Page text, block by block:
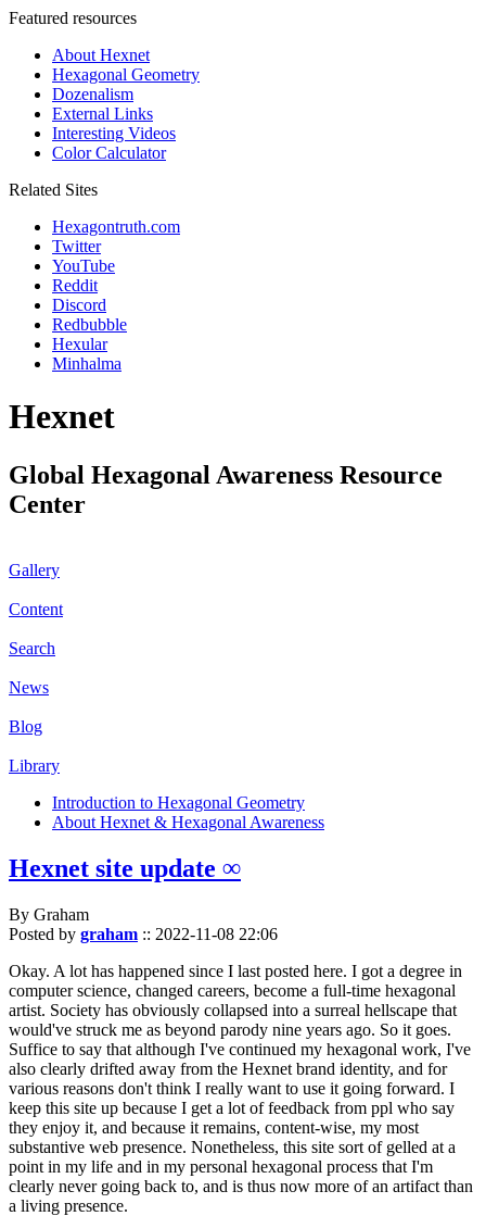
Featured resources
About Hexnet
Hexagonal Geometry
Dozenalism
External Links
Interesting Videos
Color Calculator
Related Sites
Hexagontruth.com
Twitter
YouTube
Reddit
Discord
Redbubble
Hexular
Minhalma
Hexnet
Global Hexagonal Awareness Resource
Center
Gallery
Content
Search
News
Blog
Library
Introduction to Hexagonal Geometry
About Hexnet & Hexagonal Awareness
Hexnet site update ∞
By Graham
Posted by graham :: 2022-11-08 22:06
Okay. A lot has happened since I last posted here. I got a degree in
computer science, changed careers, become a full-time hexagonal
artist. Society has obviously collapsed into a surreal hellscape that
would've struck me as beyond parody nine years ago. So it goes.
Suffice to say that although I've continued my hexagonal work, I've
also clearly drifted away from the Hexnet brand identity, and for
various reasons don't think I really want to use it going forward. I
keep this site up because I get a lot of feedback from ppl who say
they enjoy it, and because it remains, content-wise, my most
substantive web presence. Nonetheless, this site sort of gelled at a
point in my life and in my personal hexagonal process that I'm
clearly never going back to, and is thus now more of an artifact than
a living presence.